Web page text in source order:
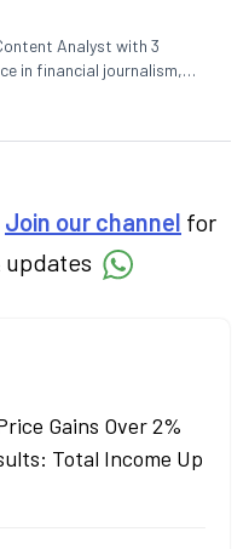
Analyst with 3
in financial journalism,
leading newswire agency
on finance and the
Join our channel for
Gains Over 2%
Total Income Up